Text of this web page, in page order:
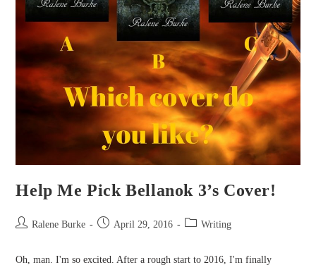
Help Me Pick Bellanok 3’s Cover!
PostRalene Burke
Post April 29, 2016
PostWriting
Oh, man. I'm so excited. After a rough start to 2016, I'm finally